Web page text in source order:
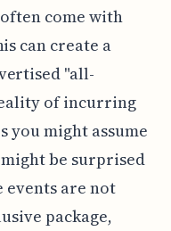
come with
can create a
"all-
of incurring
you might assume
be surprised
events are not
package,